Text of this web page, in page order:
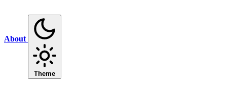
About
Theme